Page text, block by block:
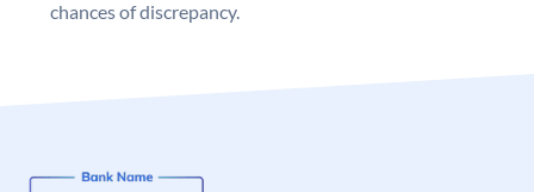
chances of discrepancy.